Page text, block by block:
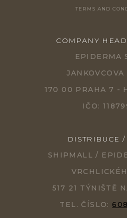
TERMS AND
COMPANY
EPIDERMA
JANKOVCOVA
170 00 PRAHA 7 -
IČO:
DISTRIBUCE
SHIPMALL /
517 21 TÝNIŠTĚ
TEL. ČÍSLO: